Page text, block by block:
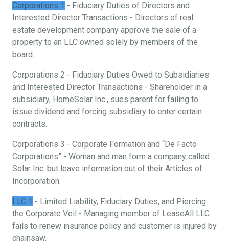
Corporations 1 - Fiduciary Duties of Directors and
Interested Director Transactions - Directors of real
estate development company approve the sale of a
property to an LLC owned solely by members of the
board.
Corporations 2 - Fiduciary Duties Owed to Subsidiaries
and Interested Director Transactions - Shareholder in a
subsidiary, HomeSolar Inc., sues parent for failing to
issue dividend and forcing subsidiary to enter certain
contracts.
Corporations 3 - Corporate Formation and “De Facto
Corporations” - Woman and man form a company called
Solar Inc. but leave information out of their Articles of
Incorporation.
LLC 1 - Limited Liability, Fiduciary Duties, and Piercing
the Corporate Veil - Managing member of LeaseAll LLC
fails to renew insurance policy and customer is injured by
chainsaw.